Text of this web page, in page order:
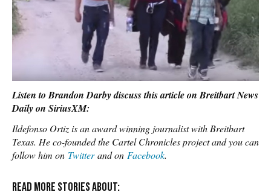
Listen to Brandon Darby discuss this article on Breitbart News
Daily on SiriusXM:
Ildefonso Ortiz is an award winning journalist with Breitbart
Texas. He co-founded the Cartel Chronicles project and you can
follow him on Twitterand on Facebook.